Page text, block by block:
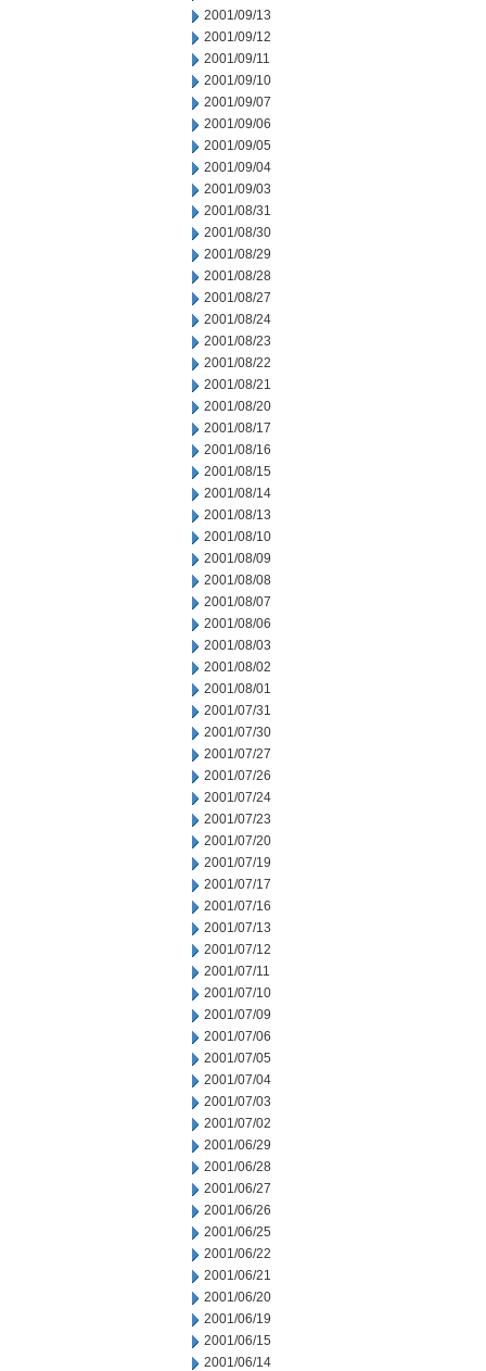
2001/09/13
2001/09/12
2001/09/11
2001/09/10
2001/09/07
2001/09/06
2001/09/05
2001/09/04
2001/09/03
2001/08/31
2001/08/30
2001/08/29
2001/08/28
2001/08/27
2001/08/24
2001/08/23
2001/08/22
2001/08/21
2001/08/20
2001/08/17
2001/08/16
2001/08/15
2001/08/14
2001/08/13
2001/08/10
2001/08/09
2001/08/08
2001/08/07
2001/08/06
2001/08/03
2001/08/02
2001/08/01
2001/07/31
2001/07/30
2001/07/27
2001/07/26
2001/07/24
2001/07/23
2001/07/20
2001/07/19
2001/07/17
2001/07/16
2001/07/13
2001/07/12
2001/07/11
2001/07/10
2001/07/09
2001/07/06
2001/07/05
2001/07/04
2001/07/03
2001/07/02
2001/06/29
2001/06/28
2001/06/27
2001/06/26
2001/06/25
2001/06/22
2001/06/21
2001/06/20
2001/06/19
2001/06/15
2001/06/14